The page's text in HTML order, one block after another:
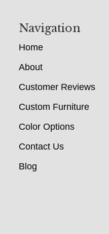
Navigation
Home
About
Customer Reviews
Custom Furniture
Color Options
Contact Us
Blog